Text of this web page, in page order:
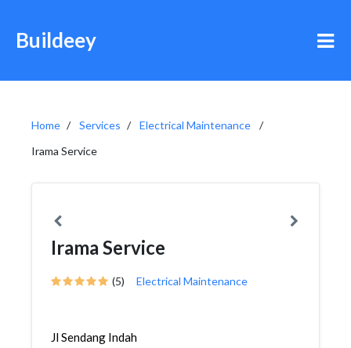
Buildeey
Home Services
Electrical Maintenance
Irama Service
Irama Service
(5) Electrical Maintenance
Jl Sendang Indah